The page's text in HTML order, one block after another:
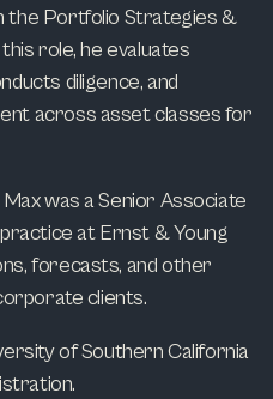
the Portfolio Strategies &
role, he evaluates
diligence, and
across asset classes for
was a Senior Associate
at Ernst & Young
forecasts, and other
clients.
of Southern California